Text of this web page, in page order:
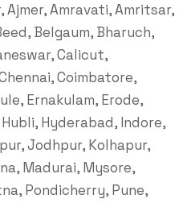
Ajmer, Amravati, Amritsar,
Belgaum, Bharuch,
Calicut,
Coimbatore,
Ernakulam, Erode,
Hyderabad, Indore,
Jodhpur, Kolhapur,
Madurai, Mysore,
Pondicherry, Pune,